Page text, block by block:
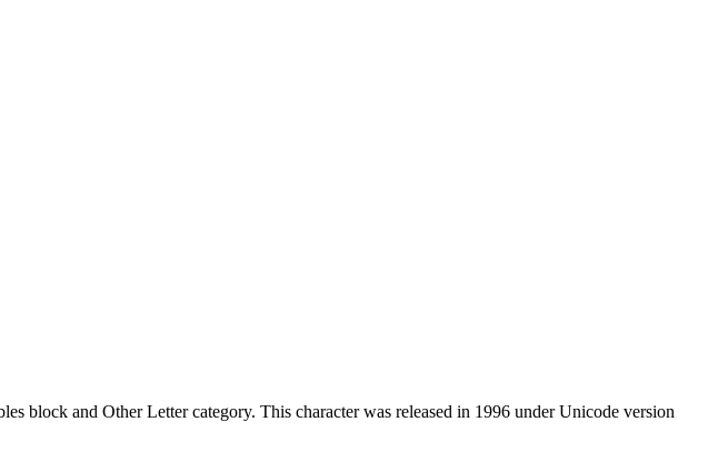
block and Other Letter category. This character was released in 1996 under Unicode version